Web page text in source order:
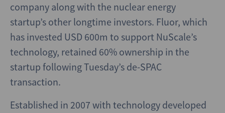
company along with the nuclear energy
startup’s other longtime investors. Fluor, which
has invested USD 600m to support NuScale’s
technology, retained 60% ownership in the
startup following Tuesday’s de-SPAC
transaction.
Established in 2007 with technology developed